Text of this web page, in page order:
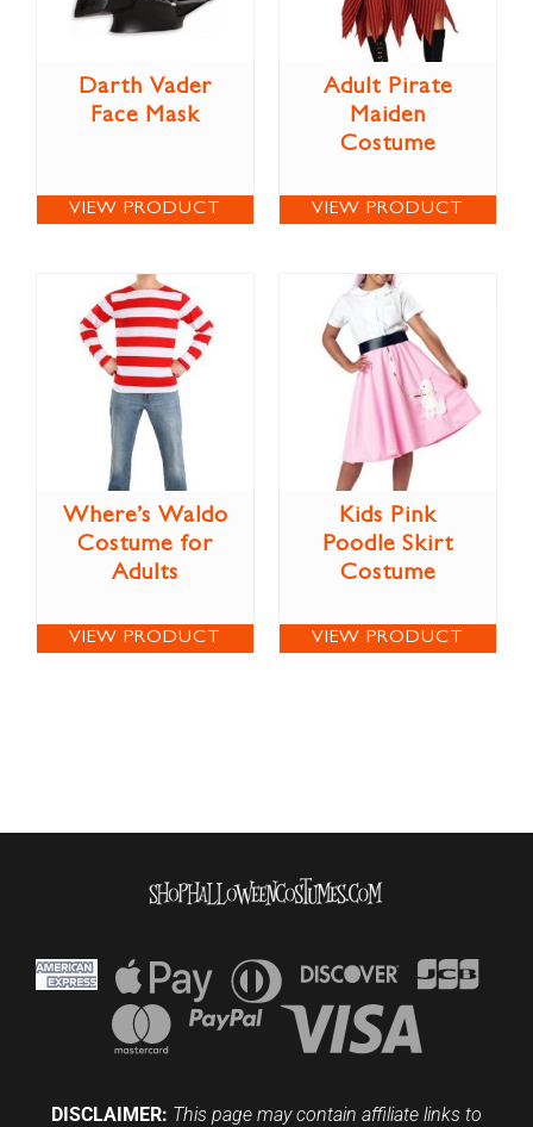
Darth Vader
Face Mask
VIEW PRODUCT
Adult Pirate
Maiden
Costume
VIEW PRODUCT
Where’s Waldo
Costume for
Adults
VIEW PRODUCT
Kids Pink
Poodle Skirt
Costume
VIEW PRODUCT
DISCLAIMER: This page may contain affiliate links to